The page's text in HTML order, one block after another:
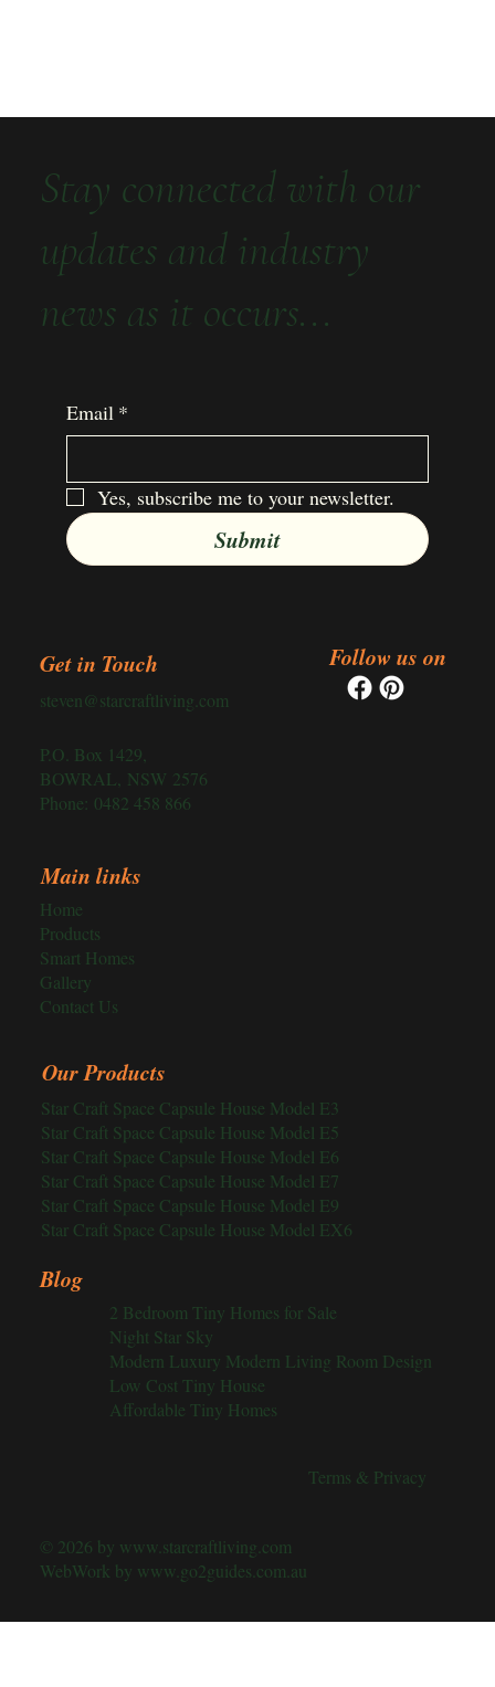
Stay connected with our
updates and industry
news as it occurs...
Email *
Yes, subscribe me to your newsletter.
Submit
Get in Touch
steven@starcraftliving.com
P.O. Box 1429,
BOWRAL, NSW 2576
Phone: 0482 458 866
Our Products
Star Craft Space Capsule House Model E3
Star Craft Space Capsule House Model E5
Star Craft Space Capsule House Model E6
Star Craft Space Capsule House Model E7
Star Craft Space Capsule House Model E9
Star Craft Space Capsule House Model EX6
Main links
Home
Products
Smart Homes
Gallery
Contact Us
Blog
2 Bedroom Tiny Homes for Sale
Night Star Sky
Modern Luxury Modern Living Room Design
Low Cost Tiny House
Affordable Tiny Homes
Follow us on
© 2026 by www.starcraftliving.com
WebWork by www.go2guides.com.au
Terms & Privacy